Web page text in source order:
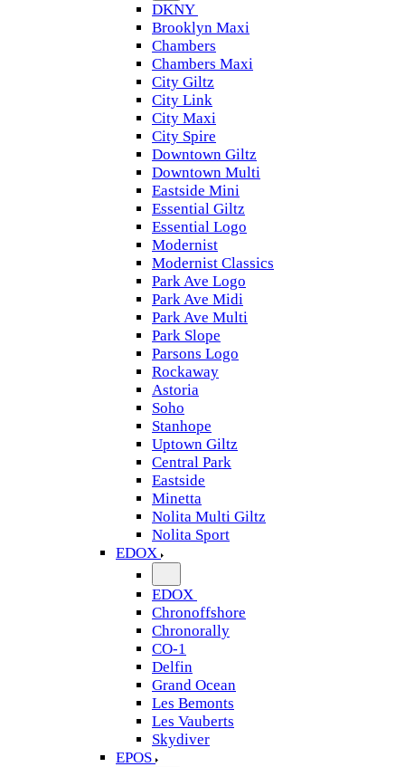
DKNY
Brooklyn Maxi
Chambers
Chambers Maxi
City Giltz
City Link
City Maxi
City Spire
Downtown Giltz
Downtown Multi
Eastside Mini
Essential Giltz
Essential Logo
Modernist
Modernist Classics
Park Ave Logo
Park Ave Midi
Park Ave Multi
Park Slope
Parsons Logo
Rockaway
Astoria
Soho
Stanhope
Uptown Giltz
Central Park
Eastside
Minetta
Nolita Multi Giltz
Nolita Sport
EDOX
EDOX
Chronoffshore
Chronorally
CO-1
Delfin
Grand Ocean
Les Bemonts
Les Vauberts
Skydiver
EPOS